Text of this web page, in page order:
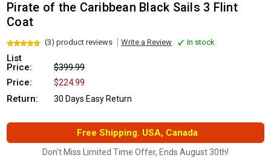
Pirate of the Caribbean Black Sails 3 Flint
Coat
(3) product reviews Write a Review In stock
List
Price:
$399.99
Price:
$224.99
Return:
30 Days Easy Return
Free Shipping. USA, Canada
Don't Miss Limited Time Offer, Ends August 30th!